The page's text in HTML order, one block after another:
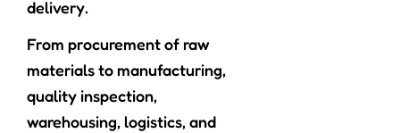
delivery.
From procurement of raw
materials to manufacturing,
quality inspection,
warehousing, logistics, and